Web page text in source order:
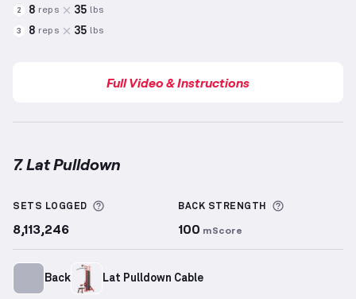
2 8 reps 35 lbs
3 8 reps 35 lbs
Full Video & Instructions
7. Lat Pulldown
SETS LOGGED More information about Sets Logged
8,113,246
BACK STRENGTH More
100 mScore
Back Lat Pulldown Cable